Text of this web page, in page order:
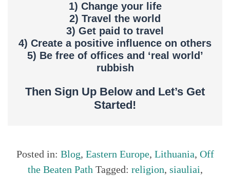
1) Change your life
2) Travel the world
3) Get paid to travel
4) Create a positive influence on others
5) Be free of offices and ‘real world’
rubbish
Then Sign Up Below and Let’s Get
Started!
Posted in: Blog, Eastern Europe, Lithuania, Off
the Beaten PathTagged: religion, siauliai,